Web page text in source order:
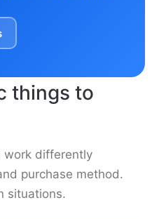
things to
work differently
purchase method.
situations.